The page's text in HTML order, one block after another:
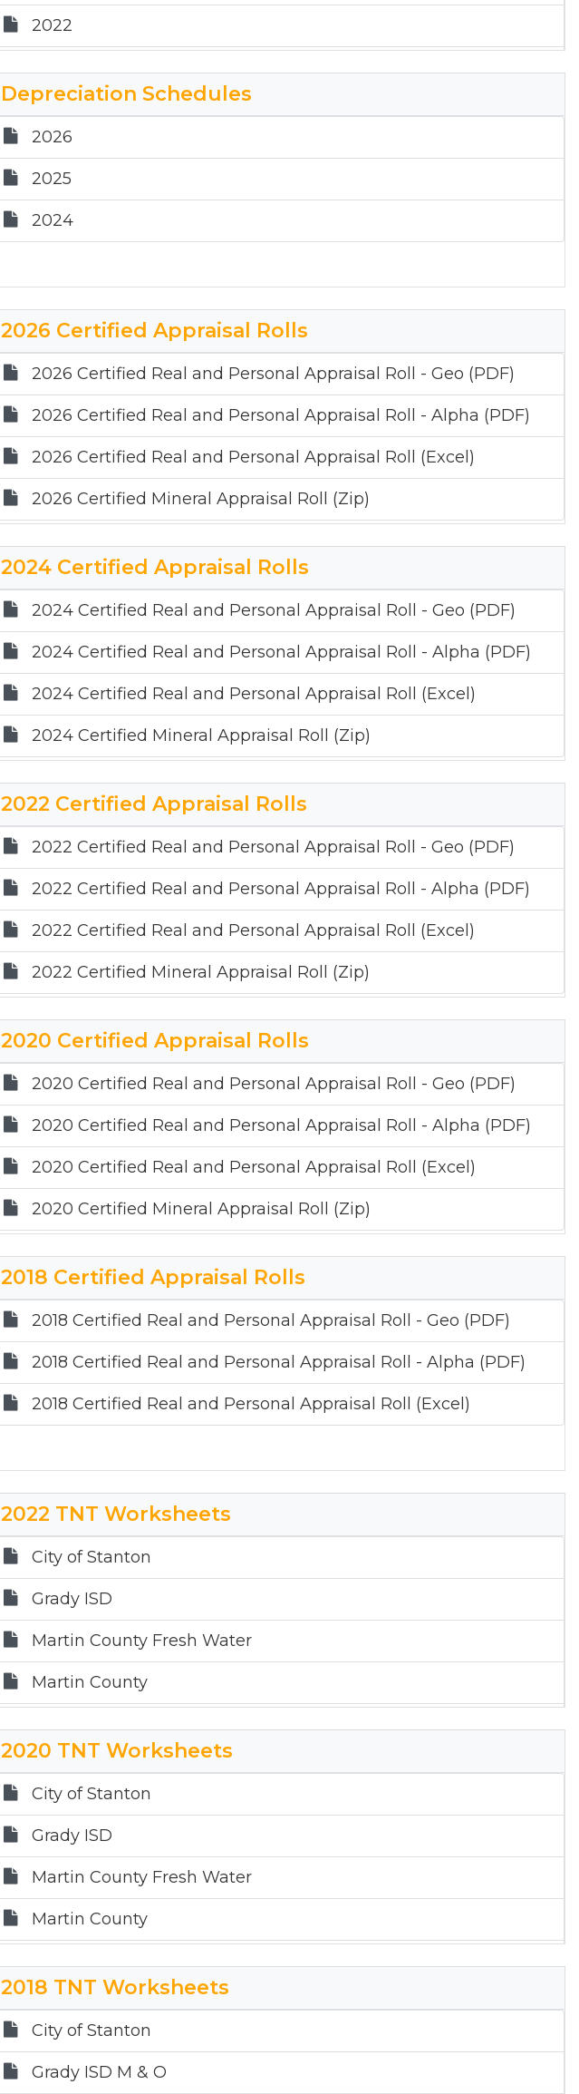
2022
2020
Depreciation Schedules
2026
2025
2024
2026 Certified Appraisal Rolls
2026 Certified Real and Personal Appraisal Roll - Geo (PDF)
2026 Certified Real and Personal Appraisal Roll - Alpha (PDF)
2026 Certified Real and Personal Appraisal Roll (Excel)
2026 Certified Mineral Appraisal Roll (Zip)
2024 Certified Appraisal Rolls
2024 Certified Real and Personal Appraisal Roll - Geo (PDF)
2024 Certified Real and Personal Appraisal Roll - Alpha (PDF)
2024 Certified Real and Personal Appraisal Roll (Excel)
2024 Certified Mineral Appraisal Roll (Zip)
2022 Certified Appraisal Rolls
2022 Certified Real and Personal Appraisal Roll - Geo (PDF)
2022 Certified Real and Personal Appraisal Roll - Alpha (PDF)
2022 Certified Real and Personal Appraisal Roll (Excel)
2022 Certified Mineral Appraisal Roll (Zip)
2020 Certified Appraisal Rolls
2020 Certified Real and Personal Appraisal Roll - Geo (PDF)
2020 Certified Real and Personal Appraisal Roll - Alpha (PDF)
2020 Certified Real and Personal Appraisal Roll (Excel)
2020 Certified Mineral Appraisal Roll (Zip)
2018 Certified Appraisal Rolls
2018 Certified Real and Personal Appraisal Roll - Geo (PDF)
2018 Certified Real and Personal Appraisal Roll - Alpha (PDF)
2018 Certified Real and Personal Appraisal Roll (Excel)
2022 TNT Worksheets
City of Stanton
Grady ISD
Martin County Fresh Water
Martin County
Stanton ISD
2020 TNT Worksheets
City of Stanton
Grady ISD
Martin County Fresh Water
Martin County
Stanton ISD
2018 TNT Worksheets
City of Stanton
Grady ISD M & O